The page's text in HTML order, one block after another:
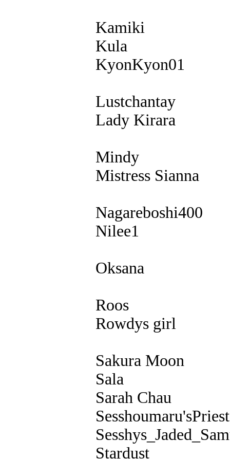
Kamiki
Kula
KyonKyon01
Lustchantay
Lady Kirara
Mindy
Mistress Sianna
Nagareboshi400
Nilee1
Oksana
Roos
Rowdys girl
Sakura Moon
Sala
Sarah Chau
Stardust